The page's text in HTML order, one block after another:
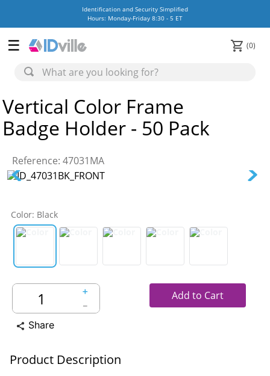
Identification and Security Simplified
Hours: Monday-Friday 8:30 - 5 ET
0
Vertical Color Frame
Badge Holder - 50 Pack
Reference: 47031MA
Color: Black
＋
－
Add to Cart
share Share
Product Description